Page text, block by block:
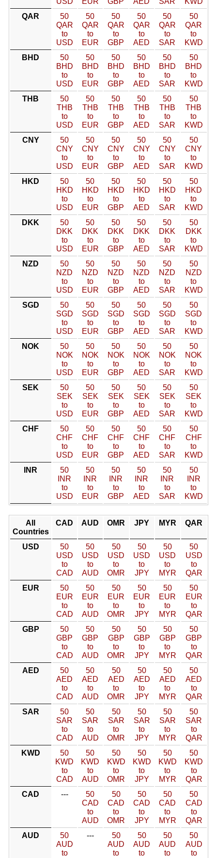
QAR
50
QAR
to
USD
50
QAR
to
EUR
50
QAR
to
GBP
50
QAR
to
AED
50
QAR
to
SAR
50
QAR
to
KWD
BHD
50
BHD
to
USD
50
BHD
to
EUR
50
BHD
to
GBP
50
BHD
to
AED
50
BHD
to
SAR
50
BHD
to
KWD
THB
50
THB
to
USD
50
THB
to
EUR
50
THB
to
GBP
50
THB
to
AED
50
THB
to
SAR
50
THB
to
KWD
CNY
50
CNY
to
USD
50
CNY
to
EUR
50
CNY
to
GBP
50
CNY
to
AED
50
CNY
to
SAR
50
CNY
to
KWD
HKD
50
HKD
to
USD
50
HKD
to
EUR
50
HKD
to
GBP
50
HKD
to
AED
50
HKD
to
SAR
50
HKD
to
KWD
DKK
50
DKK
to
USD
50
DKK
to
EUR
50
DKK
to
GBP
50
DKK
to
AED
50
DKK
to
SAR
50
DKK
to
KWD
NZD
50
NZD
to
USD
50
NZD
to
EUR
50
NZD
to
GBP
50
NZD
to
AED
50
NZD
to
SAR
50
NZD
to
KWD
SGD
50
SGD
to
USD
50
SGD
to
EUR
50
SGD
to
GBP
50
SGD
to
AED
50
SGD
to
SAR
50
SGD
to
KWD
NOK
50
NOK
to
USD
50
NOK
to
EUR
50
NOK
to
GBP
50
NOK
to
AED
50
NOK
to
SAR
50
NOK
to
KWD
SEK
50
SEK
to
USD
50
SEK
to
EUR
50
SEK
to
GBP
50
SEK
to
AED
50
SEK
to
SAR
50
SEK
to
KWD
CHF
50
CHF
to
USD
50
CHF
to
EUR
50
CHF
to
GBP
50
CHF
to
AED
50
CHF
to
SAR
50
CHF
to
KWD
INR
50
INR
to
USD
50
INR
to
EUR
50
INR
to
GBP
50
INR
to
AED
50
INR
to
SAR
50
INR
to
KWD
All
Countries
CAD AUD OMR JPY MYR QAR
USD
50
USD
to
CAD
50
USD
to
AUD
50
USD
to
OMR
50
USD
to
JPY
50
USD
to
MYR
50
USD
to
QAR
EUR
50
EUR
to
CAD
50
EUR
to
AUD
50
EUR
to
OMR
50
EUR
to
JPY
50
EUR
to
MYR
50
EUR
to
QAR
GBP
50
GBP
to
CAD
50
GBP
to
AUD
50
GBP
to
OMR
50
GBP
to
JPY
50
GBP
to
MYR
50
GBP
to
QAR
AED
50
AED
to
CAD
50
AED
to
AUD
50
AED
to
OMR
50
AED
to
JPY
50
AED
to
MYR
50
AED
to
QAR
SAR
50
SAR
to
CAD
50
SAR
to
AUD
50
SAR
to
OMR
50
SAR
to
JPY
50
SAR
to
MYR
50
SAR
to
QAR
KWD
50
KWD
to
CAD
50
KWD
to
AUD
50
KWD
to
OMR
50
KWD
to
JPY
50
KWD
to
MYR
50
KWD
to
QAR
CAD
---
50
CAD
to
AUD
50
CAD
to
OMR
50
CAD
to
JPY
50
CAD
to
MYR
50
CAD
to
QAR
AUD
50
AUD
to
---
50
AUD
to
50
AUD
to
50
AUD
to
50
AUD
to